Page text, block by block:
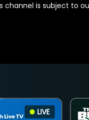
channel is subject to
LIVE